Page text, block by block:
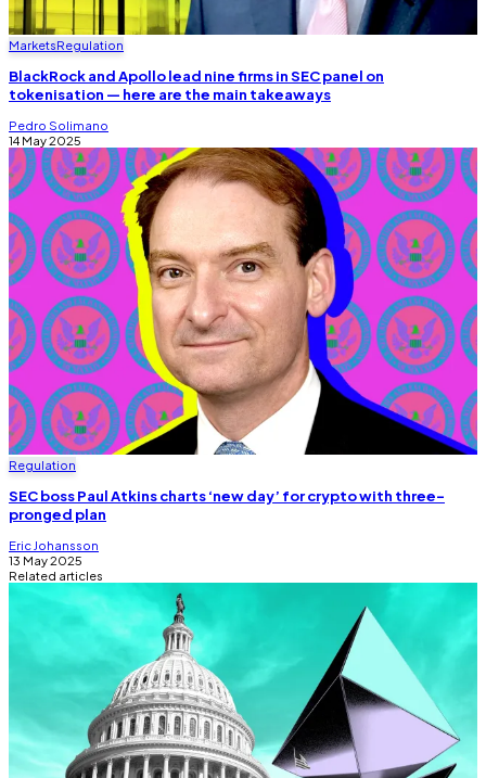
MarketsRegulation
BlackRock and Apollo lead nine firms in SEC panel on
tokenisation — here are the main takeaways
Pedro Solimano
14 May 2025
Regulation
SEC boss Paul Atkins charts ‘new day’ for crypto with three-
pronged plan
Eric Johansson
13 May 2025
Related articles